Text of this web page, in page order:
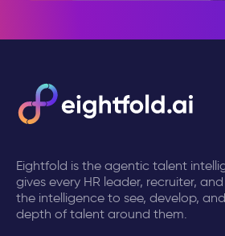
Eightfold is the agentic talent
gives every HR leader, recruiter,
the intelligence to see, develop,
depth of talent around them.